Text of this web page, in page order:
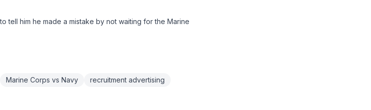
tell him he made a mistake by not waiting for the Marine
Marine Corps vs Navy
recruitment advertising